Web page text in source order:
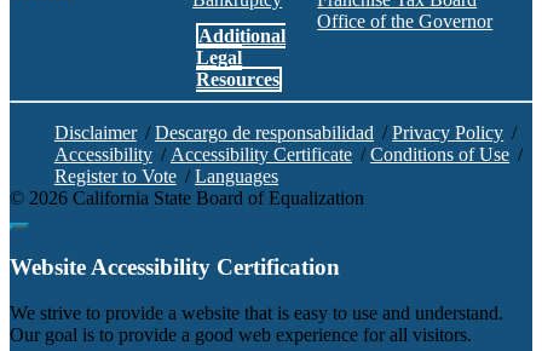
BOE RSS Feed
Additional
Legal
Resources
Office of the Governor
Disclaimer /Descargo de responsabilidad /Privacy Policy /
Accessibility / Accessibility Certificate /Conditions of Use /
Register to Vote /Languages
© 2026 California State Board of Equalization
Website Accessibility Certification
We strive to provide a website that is easy to use and understand.
Our goal is to provide a good web experience for all visitors.